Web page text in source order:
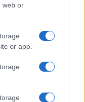
web or
or app.